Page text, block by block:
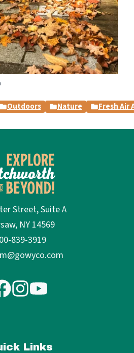
Outdoors Nature Fresh Air
Street, Suite A
NY 14569
839-3919
Links